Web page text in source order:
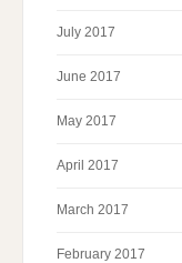
July 2017
June 2017
May 2017
April 2017
March 2017
February 2017